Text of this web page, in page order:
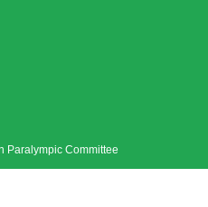
Paralympic Committee